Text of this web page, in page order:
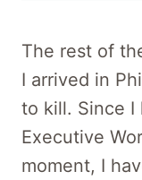
The rest of
I arrived in
to kill. Since I
Executive
moment, I